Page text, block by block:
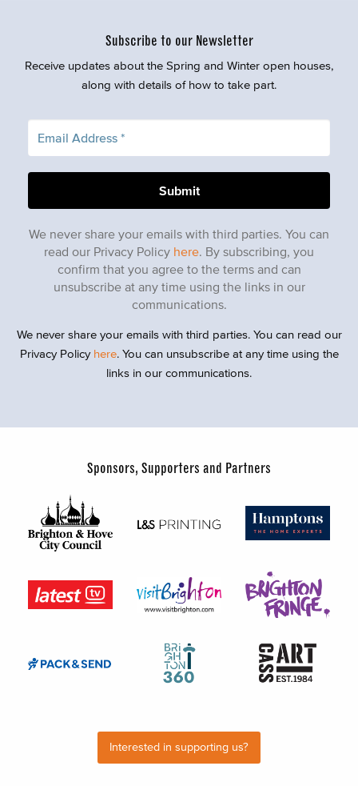
Subscribe to our Newsletter
Receive updates about the Spring and Winter open houses,
along with details of how to take part.
We never share your emails with third parties. You can
read our Privacy Policy here . By subscribing, you
confirm that you agree to the terms and can
unsubscribe at any time using the links in our
communications.
We never share your emails with third parties. You can read our
Privacy Policy here. You can unsubscribe at any time using the
links in our communications.
Sponsors, Supporters and Partners
Interested in supporting us?